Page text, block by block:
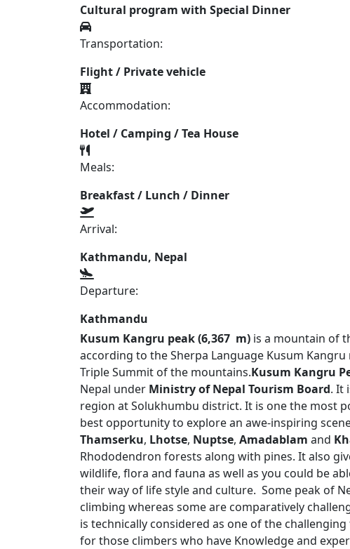
Cultural program with Special Dinner
Transportation:
Flight / Private vehicle
Accommodation:
Hotel / Camping / Tea House
Meals:
Breakfast / Lunch / Dinner
Arrival:
Kathmandu, Nepal
Departure:
Kathmandu
Kusum Kangru peak (6,367 m) is a mountain of
according to the Sherpa Language Kusum Kangru
Triple Summit of the mountains.Kusum Kangru
Nepal under Ministry of Nepal Tourism Board. It
region at Solukhumbu district. It is one the most
best opportunity to explore an awe-inspiring
Thamserku, Lhotse, Nuptse, Amadablam and
Rhododendron forests along with pines. It also
wildlife, flora and fauna as well as you could be
their way of life style and culture. Some peak of
climbing whereas some are comparatively
is technically considered as one of the
for those climbers who have Knowledge and